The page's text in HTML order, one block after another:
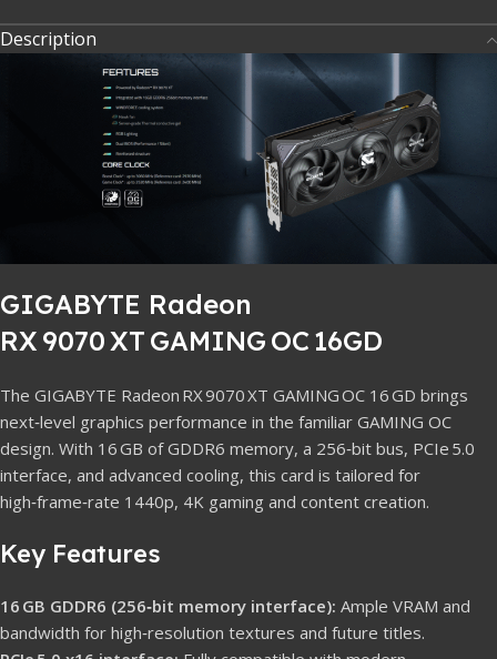
Description
GIGABYTE Radeon
RX 9070 XT GAMING OC 16GD
The GIGABYTE Radeon RX 9070 XT GAMING OC 16 GD brings
next‑level graphics performance in the familiar GAMING OC
design. With 16 GB of GDDR6 memory, a 256‑bit bus, PCIe 5.0
interface, and advanced cooling, this card is tailored for
high‑frame‑rate 1440p, 4K gaming and content creation.
Key Features
16 GB GDDR6 (256‑bit memory interface): Ample VRAM and
bandwidth for high‑resolution textures and future titles.